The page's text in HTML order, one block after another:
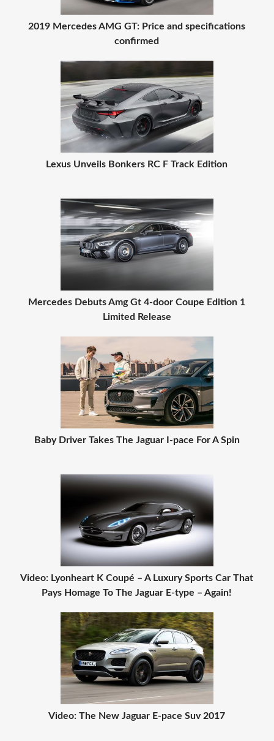
2019 Mercedes AMG GT: Price and specifications
confirmed
Lexus Unveils Bonkers RC F Track Edition
Mercedes Debuts Amg Gt 4-door Coupe Edition 1
Limited Release
Baby Driver Takes The Jaguar I-pace For A Spin
Video: Lyonheart K Coupé – A Luxury Sports Car That
Pays Homage To The Jaguar E-type – Again!
Video: The New Jaguar E-pace Suv 2017